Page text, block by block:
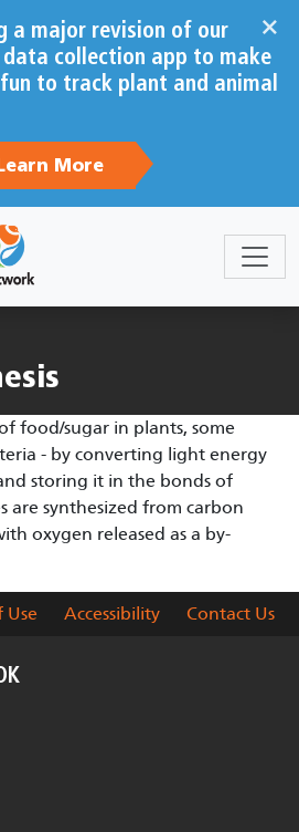
×
a major revision of our
collection app to make
to track plant and animal
Learn More
food/sugar in plants, some
- by converting light energy
storing it in the bonds of
are synthesized from carbon
oxygen released as a by-
Use Accessibility Contact Us